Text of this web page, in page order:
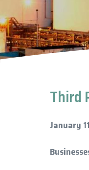
Third
January